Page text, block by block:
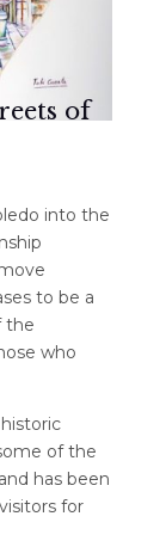
of
into the
to be a
the
who
of the
has been
for